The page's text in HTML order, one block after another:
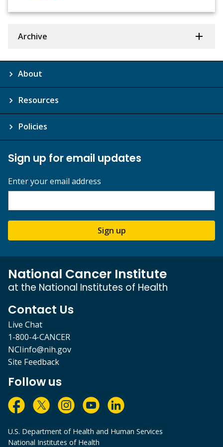
Archive
About
Resources
Policies
Sign up for email updates
Enter your email address
Sign up
National Cancer Institute
at the National Institutes of Health
Contact Us
Live Chat
1-800-4-CANCER
NCIinfo@nih.gov
Site Feedback
Follow us
U.S. Department of Health and Human Services
National Institutes of Health